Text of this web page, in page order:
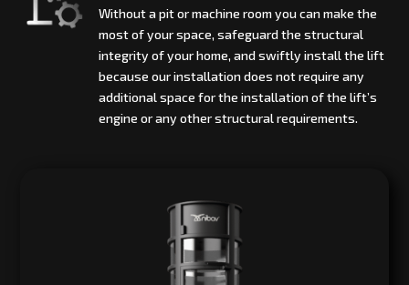
Without a pit or machine room you can make the
most of your space, safeguard the structural
integrity of your home, and swiftly install the lift
because our installation does not require any
additional space for the installation of the lift’s
engine or any other structural requirements.